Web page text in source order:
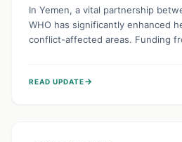
In Yemen, a vital partnership
WHO has significantly enhanced
conflict-affected areas. Funding
disease management, reaching
READ UPDATE→